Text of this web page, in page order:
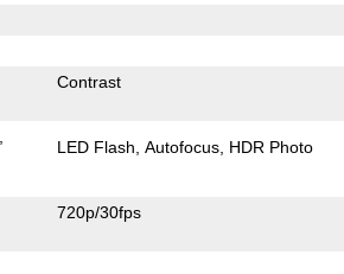
Contrast
LED Flash Autofocus HDR Photo
720p/30fps